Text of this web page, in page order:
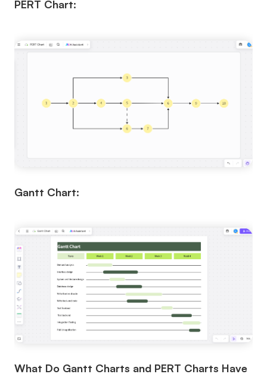
PERT Chart:
Gantt Chart:
What Do Gantt Charts and PERT Charts Have